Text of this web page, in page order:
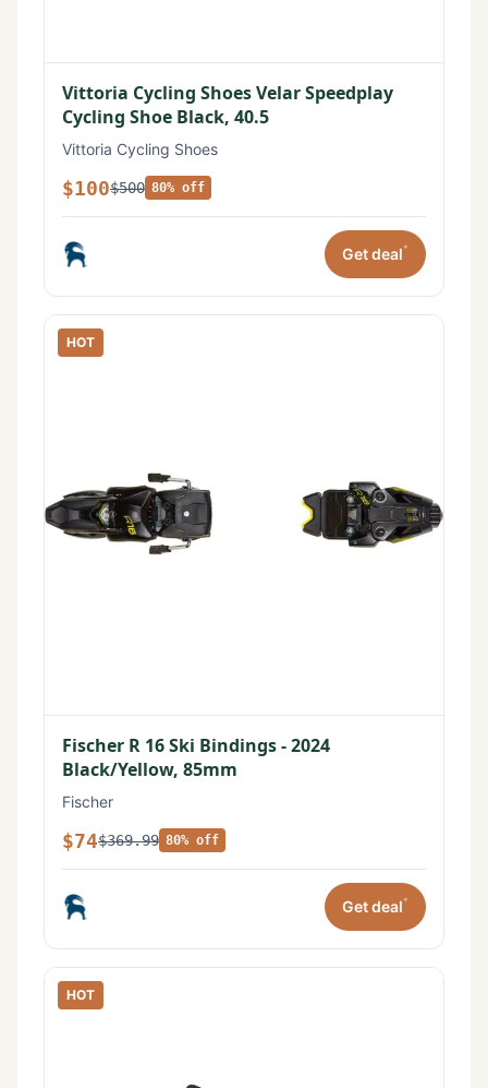
Vittoria Cycling Shoes Velar Speedplay
Cycling Shoe Black, 40.5
Vittoria Cycling Shoes
$100$500 80% off
Get deal*
HOT
Fischer R 16 Ski Bindings - 2024
Black/Yellow, 85mm
Fischer
$74$369.99 80% off
Get deal*
HOT